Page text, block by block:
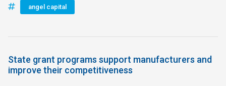
angel capital
State grant programs support manufacturers and
improve their competitiveness